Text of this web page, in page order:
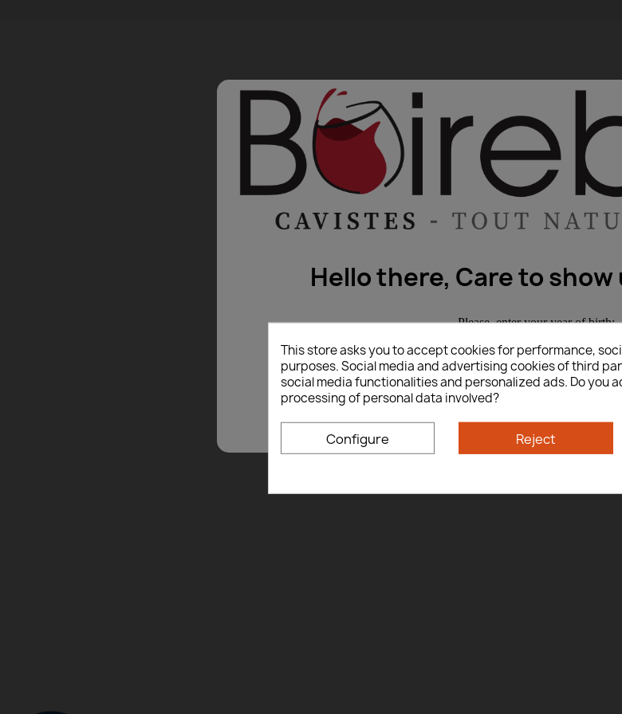
Hello there, Care to show
Please, enter your year of birth:
Yes
By entering this site you are agreeing to the Terms of Use
This store asks you to accept cookies for performance,
purposes. Social media and advertising cookies of third
social media functionalities and personalized ads. Do you
processing of personal data involved?
Configure Reject